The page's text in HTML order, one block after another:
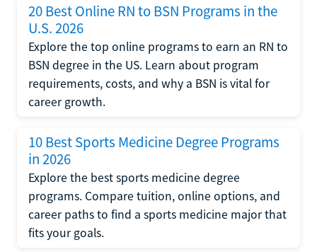
20 Best Online RN to BSN Programs in the
U.S. 2026
Explore the top online programs to earn an RN to
BSN degree in the US. Learn about program
requirements, costs, and why a BSN is vital for
career growth.
10 Best Sports Medicine Degree Programs
in 2026
Explore the best sports medicine degree
programs. Compare tuition, online options, and
career paths to find a sports medicine major that
fits your goals.